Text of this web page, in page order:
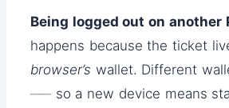
Being logged out on another
happens because the ticket
browser’s wallet. Different
── so a new device means